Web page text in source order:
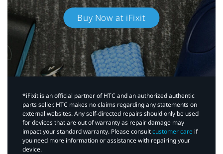
Buy Now at iFixit
*iFixit is an official partner of HTC and an authorized authentic
parts seller. HTC makes no claims regarding any statements on
external websites. Any self-directed repairs should only be used
for devices that are out of warranty as repair damage may
impact your standard warranty. Please consultcustomer care if
you need more information or assistance with repairing your
device.